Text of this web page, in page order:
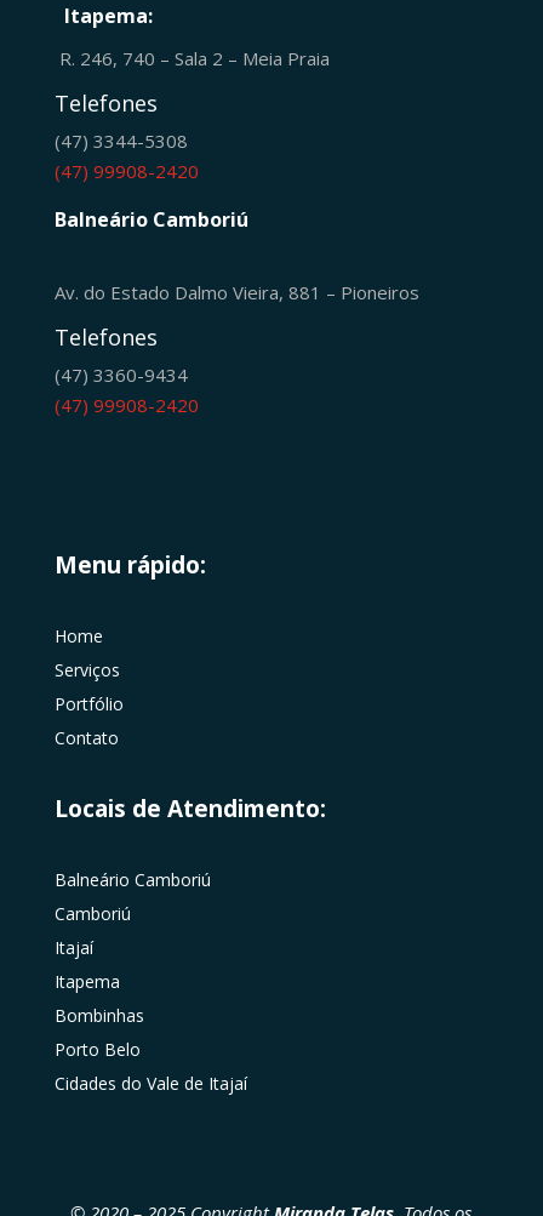
Itapema:
R. 246, 740 – Sala 2 – Meia Praia
Telefones
(47) 3344-5308
(47) 99908-2420
Balneário Camboriú
Av. do Estado Dalmo Vieira, 881 – Pioneiros
Telefones
(47) 3360-9434
(47) 99908-2420
Menu rápido:
Home
Serviços
Portfólio
Contato
Locais de Atendimento:
Balneário Camboriú
Camboriú
Itajaí
Itapema
Bombinhas
Porto Belo
Cidades do Vale de Itajaí